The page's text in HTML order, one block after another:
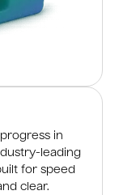
in
leading
for speed
clear.